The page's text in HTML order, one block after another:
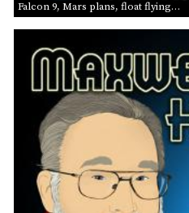
Falcon 9, Mars plans, float flying…